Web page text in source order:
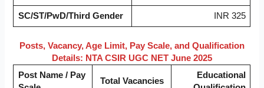
SC/ST/PwD/Third Gender INR 325
Posts, Vacancy, Age Limit, Pay Scale, and Qualification
Details: NTA CSIR UGC NET June 2025
Post Name / Pay
Total Vacancies
Educational